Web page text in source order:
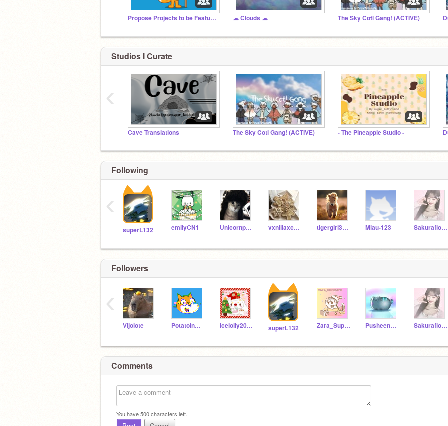
Propose Projects to be Featured (2/1/2021 - ?) ☁ Clouds ☁ The Sky Cotl Gang! (ACTIVE)
Studios I Curate
Cave Translations The Sky Cotl Gang! (ACTIVE) - The Pineapple Studio -
‹
Following
superL132 emilyCN1 Unicornpuppy201011 vxnillaxcreme tigergirl3467 Miau-123 Sakuraflower-chan
‹
Followers
Vijolote PotatoinCanada201 Icelolly2012-Alt superL132 Zara_Super4212 Pusheen_The_CuteCat Sakuraflower-chan
‹
Comments
You have500characters left.